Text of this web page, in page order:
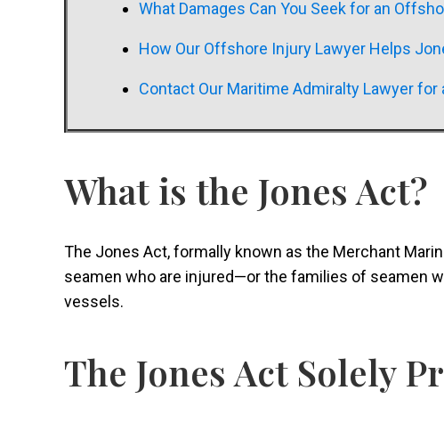
What Damages Can You Seek for an
How Our Offshore Injury Lawyer Helps
Contact Our Maritime Admiralty Lawyer for
What is the Jones Act?
The Jones Act, formally known as the Merchant
seamen who are injured—or the families of seamen
vessels.
The Jones Act Solely